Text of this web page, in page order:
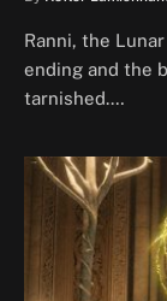
Ranni, the
ending and the
tarnished.…